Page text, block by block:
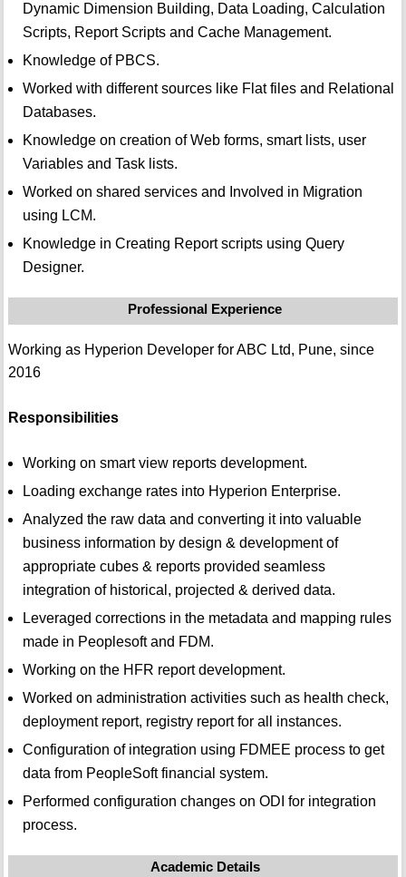
Dynamic Dimension Building, Data Loading, Calculation
Scripts, Report Scripts and Cache Management.
Knowledge of PBCS.
Worked with different sources like Flat files and Relational
Databases.
Knowledge on creation of Web forms, smart lists, user
Variables and Task lists.
Worked on shared services and Involved in Migration
using LCM.
Knowledge in Creating Report scripts using Query
Designer.
Professional Experience
Working as Hyperion Developer for ABC Ltd, Pune, since
2016
Responsibilities
Working on smart view reports development.
Loading exchange rates into Hyperion Enterprise.
Analyzed the raw data and converting it into valuable
business information by design & development of
appropriate cubes & reports provided seamless
integration of historical, projected & derived data.
Leveraged corrections in the metadata and mapping rules
made in Peoplesoft and FDM.
Working on the HFR report development.
Worked on administration activities such as health check,
deployment report, registry report for all instances.
Configuration of integration using FDMEE process to get
data from PeopleSoft financial system.
Performed configuration changes on ODI for integration
process.
Academic Details